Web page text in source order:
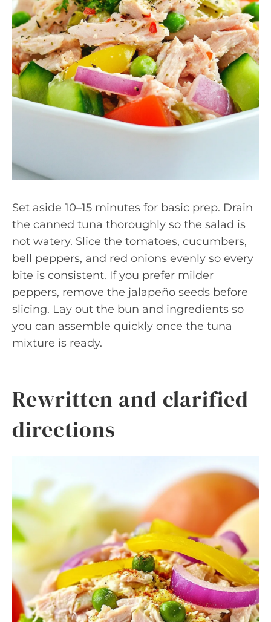
Set aside 10–15 minutes for basic prep. Drain
the canned tuna thoroughly so the salad is
not watery. Slice the tomatoes, cucumbers,
bell peppers, and red onions evenly so every
bite is consistent. If you prefer milder
peppers, remove the jalapeño seeds before
slicing. Lay out the bun and ingredients so
you can assemble quickly once the tuna
mixture is ready.
Rewritten and clarified
directions